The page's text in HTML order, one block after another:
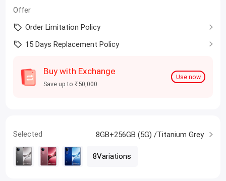
Offer
Order Limitation Policy
15 Days Replacement Policy
Buy with Exchange
Save up to ₹50,000
Use now
Selected 8GB+256GB (5G) /Titanium Grey
8Variations